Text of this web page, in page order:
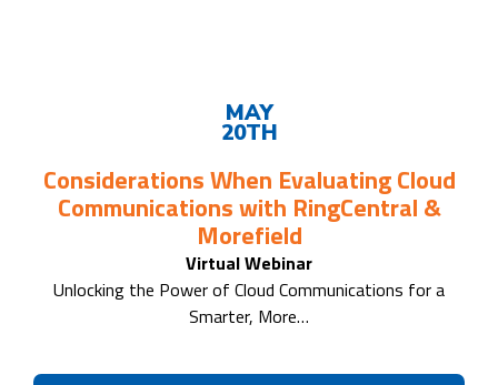
MAY
20TH
Considerations When Evaluating Cloud
Communications with RingCentral &
Morefield
Virtual Webinar
Unlocking the Power of Cloud Communications for a
Smarter, More…